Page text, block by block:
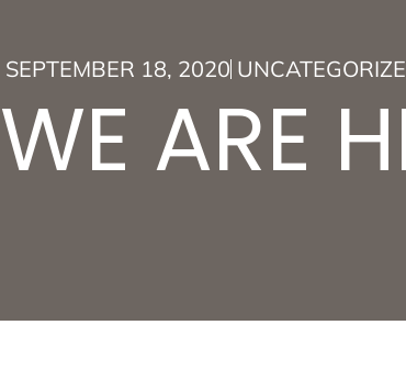
SEPTEMBER 18, 2020
WE ARE